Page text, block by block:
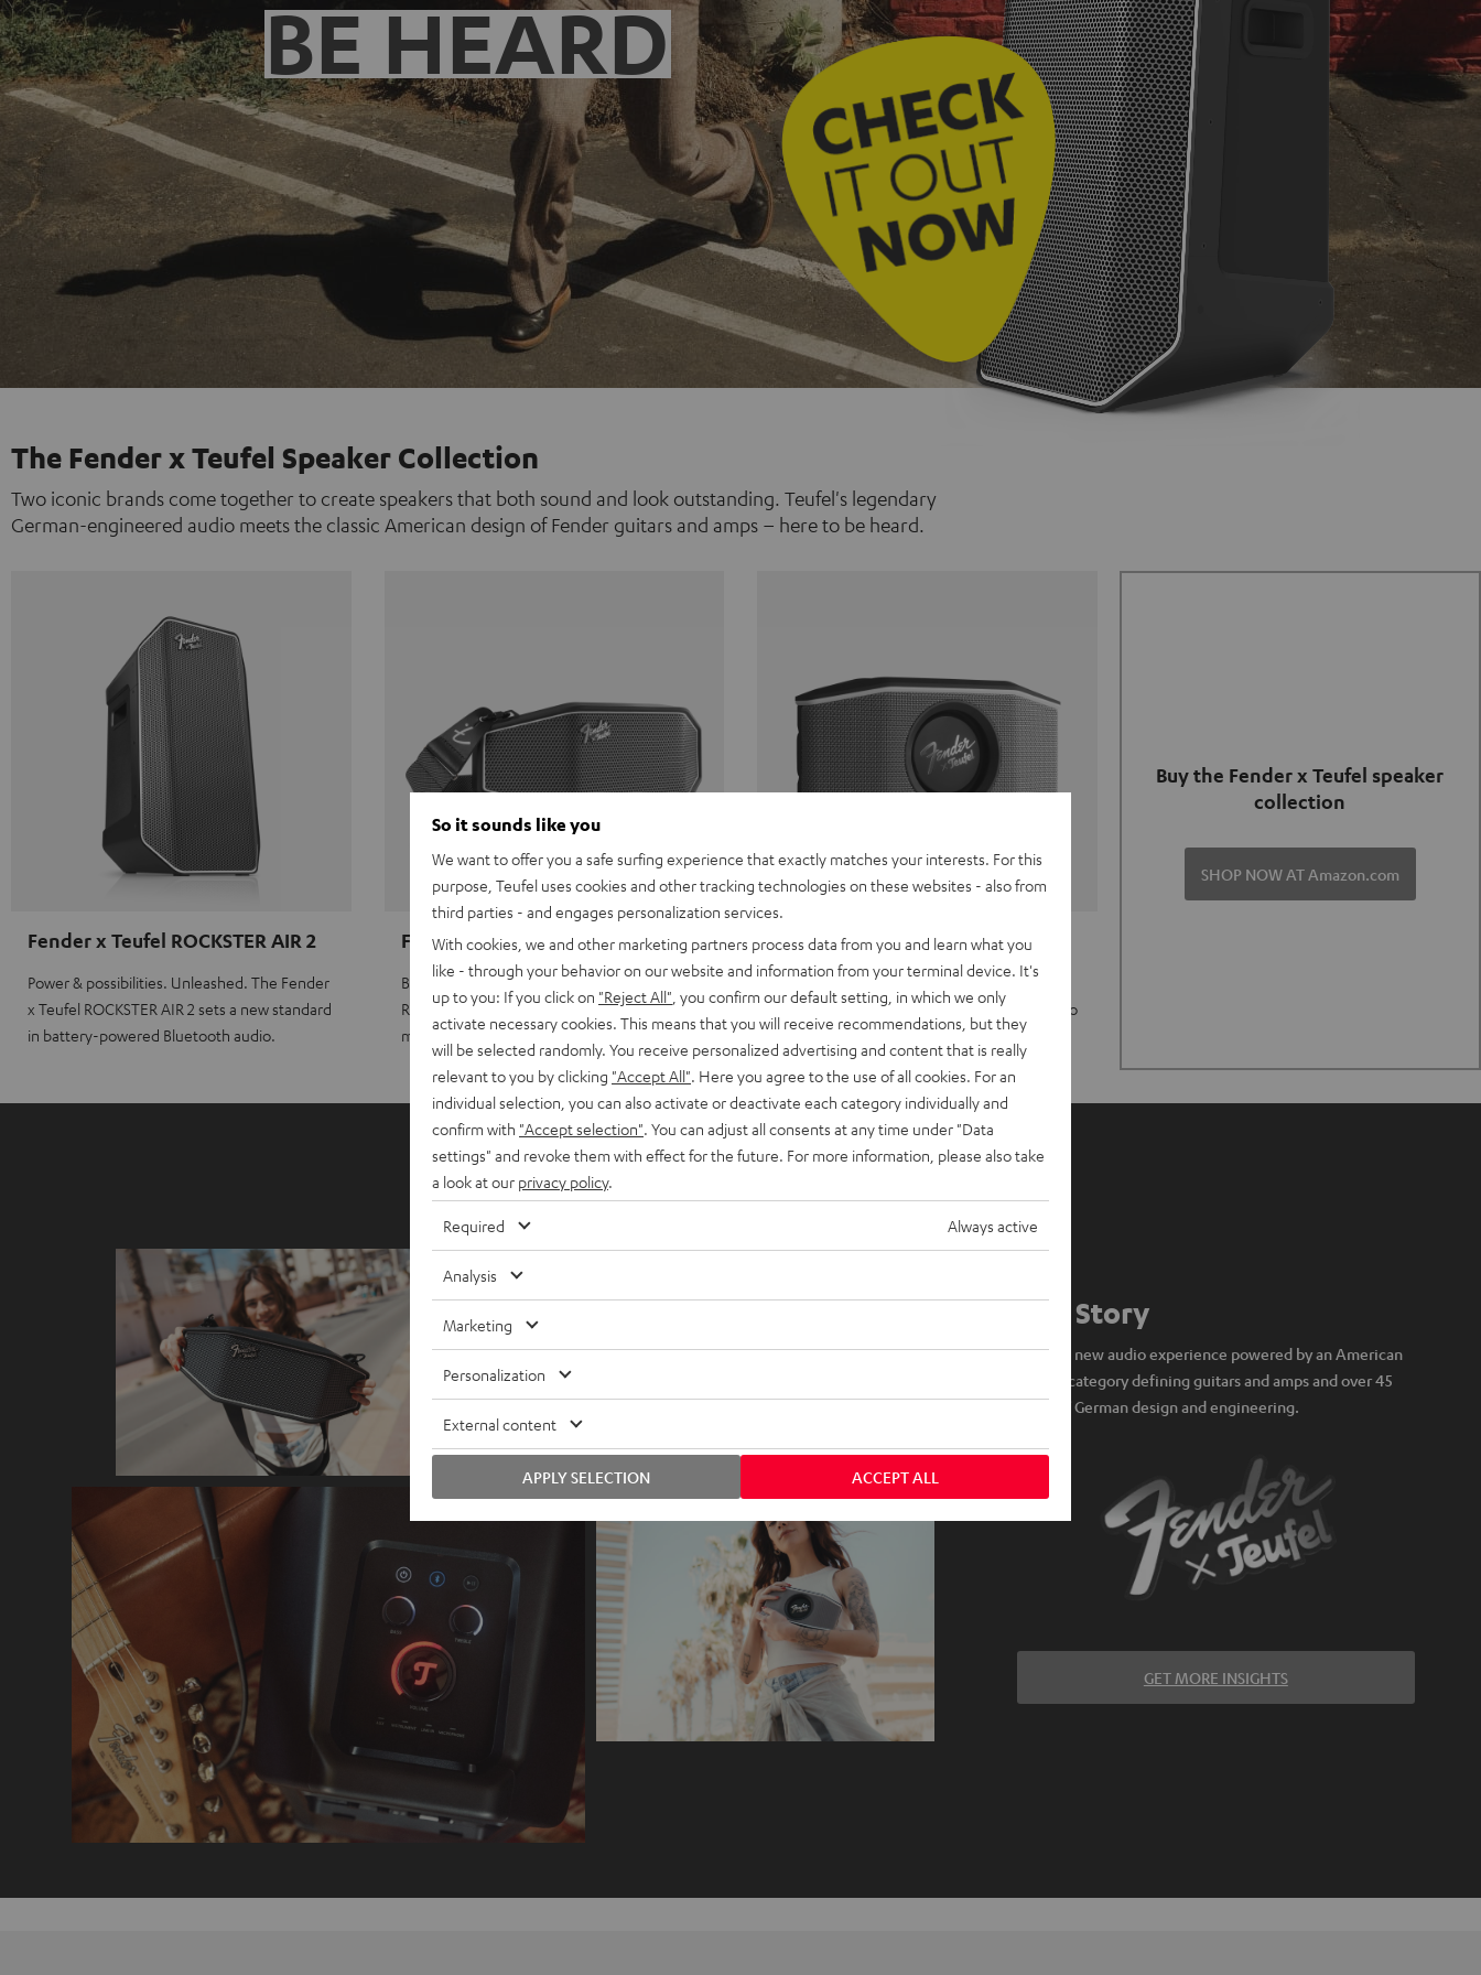
BE HEARD
The Fender x Teufel Speaker Collection
Two iconic brands come together to create speakers that both sound and look outstanding. Teufel's legendary
German-engineered audio meets the classic American design of Fender guitars and amps – here to be heard.
Fender x Teufel ROCKSTER AIR 2
Power & possibilities. Unleashed. The Fender
x Teufel ROCKSTER AIR 2 sets a new standard
in battery-powered Bluetooth audio.
Fender x Teufel ROCKSTER CROSS
Big sound on the go. The Fender x Teufel
ROCKSTER CROSS stands at the crossroads of
maximum portability and powerful sound.
Fender x Teufel ROCKSTER GO 2
Ready for adventure. Waterproof and
rugged. The ROCKSTER GO 2 can stand up to
whatever you throw its way.
Buy the Fender x Teufel speaker
collection
SHOP NOW AT Amazon.com
Our Story
A brand new audio experience powered by an American
icon of category defining guitars and amps and over 45
years of German design and engineering.
GET MORE INSIGHTS
So it sounds like you
We want to offer you a safe surfing experience that exactly matches your interests. For this
purpose, Teufel uses cookies and other tracking technologies on these websites - also from
third parties - and engages personalization services.
With cookies, we and other marketing partners process data from you and learn what you
like - through your behavior on our website and information from your terminal device. It's
up to you: If you click on "Reject All" , you confirm our default setting, in which we only
activate necessary cookies. This means that you will receive recommendations, but they
will be selected randomly. You receive personalized advertising and content that is really
relevant to you by clicking "Accept All" . Here you agree to the use of all cookies. For an
individual selection, you can also activate or deactivate each category individually and
confirm with "Accept selection" . You can adjust all consents at any time under "Data
settings" and revoke them with effect for the future. For more information, please also take
a look at our privacy policy.
Required Always active
Analysis
Marketing
Personalization
External content
ACCEPT ALL
APPLY SELECTION